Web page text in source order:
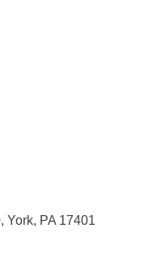
York PA 17401